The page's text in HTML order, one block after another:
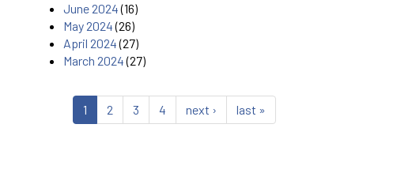
June 2024(16)
May 2024(26)
April 2024(27)
March 2024(27)
1 2 3 4 next › last »